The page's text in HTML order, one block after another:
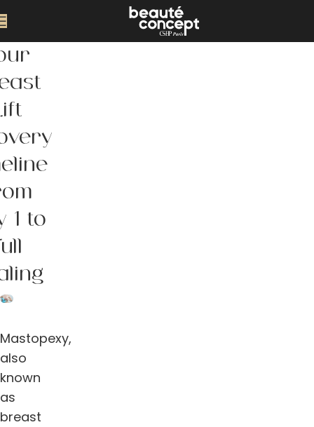
1 to
Mastopexy,
also
known
as
breast